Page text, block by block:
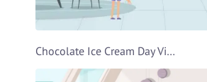
Chocolate Ice Cream Day Video Template